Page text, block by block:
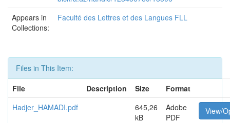
Appears in
Collections:
Faculté des Lettres et des Langues FLL
Files in This Item:
File
Description Size
Format
Hadjer_HAMADI.pdf
645,26
kB
Adobe
PDF
View/